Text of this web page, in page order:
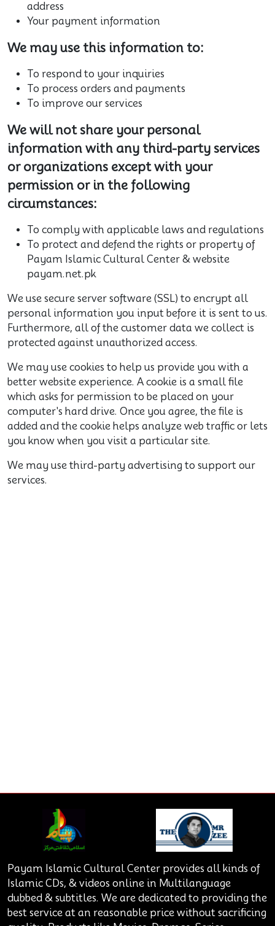
address
Your payment information
We may use this information to:
To respond to your inquiries
To process orders and payments
To improve our services
We will not share your personal
information with any third-party services
or organizations except with your
permission or in the following
circumstances:
To comply with applicable laws and regulations
To protect and defend the rights or property of
Payam Islamic Cultural Center & website
payam.net.pk
We use secure server software (SSL) to encrypt all
personal information you input before it is sent to us.
Furthermore, all of the customer data we collect is
protected against unauthorized access.
We may use cookies to help us provide you with a
better website experience. A cookie is a small file
which asks for permission to be placed on your
computer's hard drive. Once you agree, the file is
added and the cookie helps analyze web traffic or lets
you know when you visit a particular site.
We may use third-party advertising to support our
services.
Payam Islamic Cultural Center provides all kinds of
Islamic CDs, & videos online in Multilanguage
dubbed & subtitles. We are dedicated to providing the
best service at an reasonable price without sacrificing